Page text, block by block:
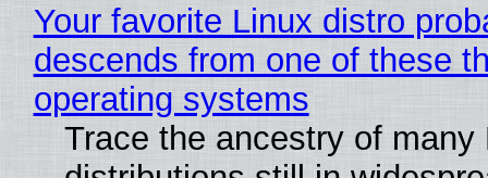
Your favorite Linux distro
descends from one of these
operating systems
Trace the ancestry of many